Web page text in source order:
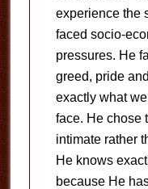
experience the
faced socio-
pressures. He
greed, pride
exactly what
face. He chose
intimate rather
He knows
because He